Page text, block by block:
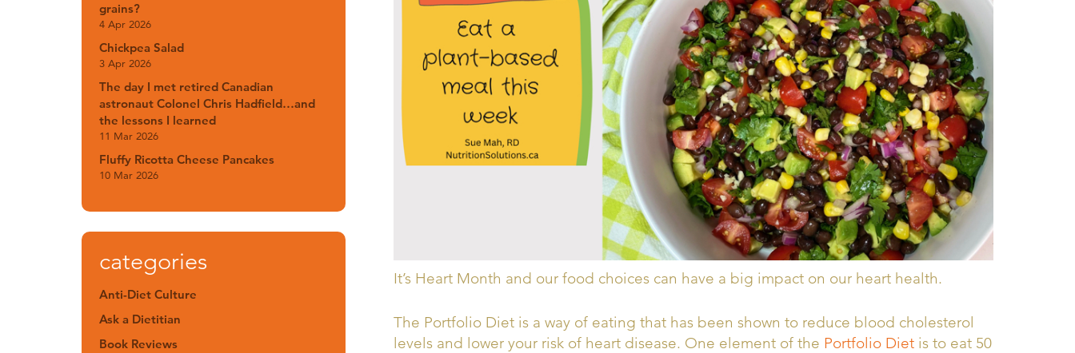
It’s Heart Month and our food choices can have a big impact on our heart health.
The Portfolio Diet is a way of eating that has been shown to reduce blood cholesterol
levels and lower your risk of heart disease. One element of the Portfolio Diet is to eat 50
grains?
4 Apr 2026
Chickpea Salad
3 Apr 2026
The day I met retired Canadian
astronaut Colonel Chris Hadfield…and
the lessons I learned
11 Mar 2026
Fluffy Ricotta Cheese Pancakes
10 Mar 2026
categories
Anti-Diet Culture
Ask a Dietitian
Book Reviews